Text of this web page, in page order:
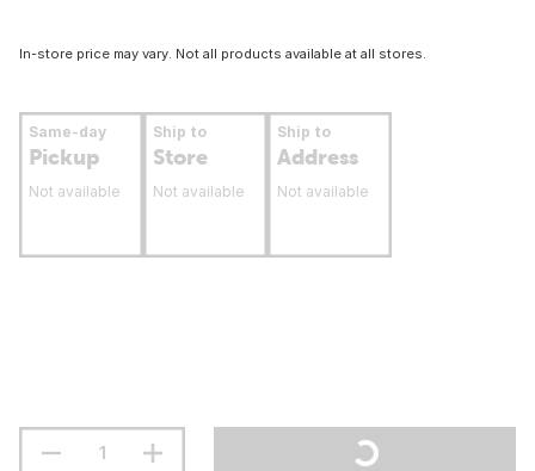
In-store price may vary. Not all products available at all stores.
Same-day
Pickup
Not available
Ship to
Store
Not available
Ship to
Address
Not available